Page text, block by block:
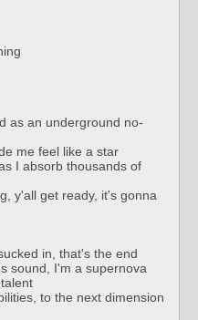
as an underground no-
me feel like a star
I absorb thousands of
y'all get ready, it's gonna
in, that's the end
sound, I'm a supernova
talent
to the next dimension